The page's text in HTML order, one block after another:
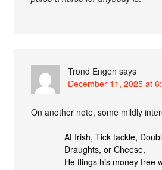
Trond Engen says
December 11, 2025 at
On another note, some mildly
At Irish, Tick tackle,
Draughts, or Cheese,
He flings his money free